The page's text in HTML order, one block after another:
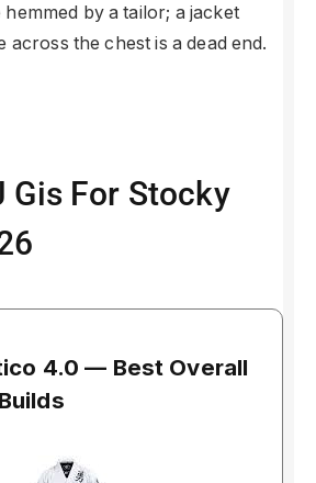
hemmed by a tailor; a jacket
across the chest is a dead end.
Gis For Stocky
4.0 — Best Overall